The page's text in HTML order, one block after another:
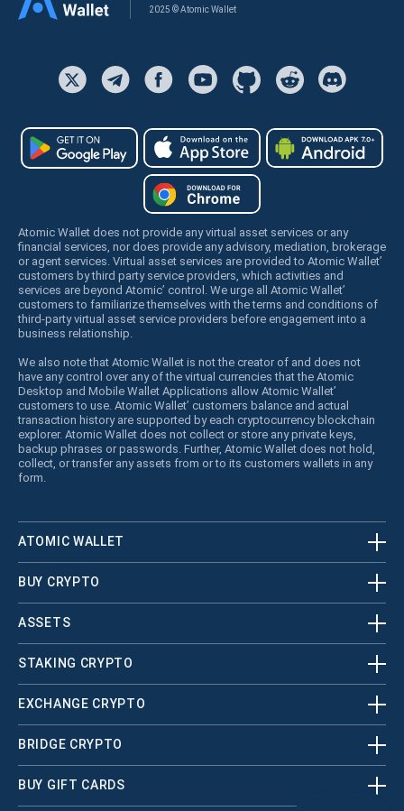
2025 © Atomic Wallet
Atomic Wallet does not provide any virtual asset services or any
financial services, nor does provide any advisory, mediation, brokerage
or agent services. Virtual asset services are provided to Atomic Wallet’
customers by third party service providers, which activities and
services are beyond Atomic’ control. We urge all Atomic Wallet’
customers to familiarize themselves with the terms and conditions of
third-party virtual asset service providers before engagement into a
business relationship.
We also note that Atomic Wallet is not the creator of and does not
have any control over any of the virtual currencies that the Atomic
Desktop and Mobile Wallet Applications allow Atomic Wallet’
customers to use. Atomic Wallet’ customers balance and actual
transaction history are supported by each cryptocurrency blockchain
explorer. Atomic Wallet does not collect or store any private keys,
backup phrases or passwords. Further, Atomic Wallet does not hold,
collect, or transfer any assets from or to its customers wallets in any
form.
ATOMIC WALLET
BUY CRYPTO
ASSETS
STAKING CRYPTO
EXCHANGE CRYPTO
BRIDGE CRYPTO
BUY GIFT CARDS